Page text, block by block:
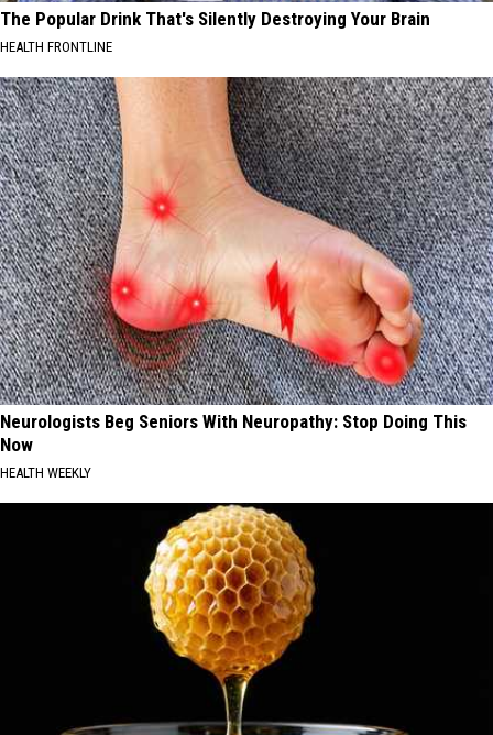
The Popular Drink That's Silently Destroying Your Brain
HEALTH FRONTLINE
Neurologists Beg Seniors With Neuropathy: Stop Doing This
Now
HEALTH WEEKLY